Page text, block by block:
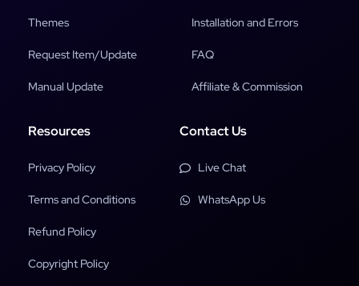
Themes
Request Item/Update
Manual Update
Installation and Errors
FAQ
Affiliate & Commission
Resources
Privacy Policy
Terms and Conditions
Refund Policy
Copyright Policy
Contact Us
Live Chat
WhatsApp Us